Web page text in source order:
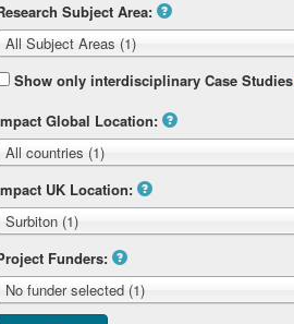
Subject Area:
All Subject Areas (1)
Show only interdisciplinary Case Studies
Global Location:
All countries (1)
UK Location:
Surbiton (1)
Funders:
No funder selected (1)